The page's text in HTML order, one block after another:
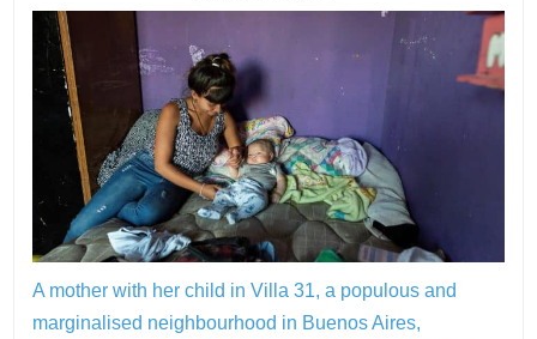
A mother with her child in Villa 31, a populous and
marginalised neighbourhood in Buenos Aires,